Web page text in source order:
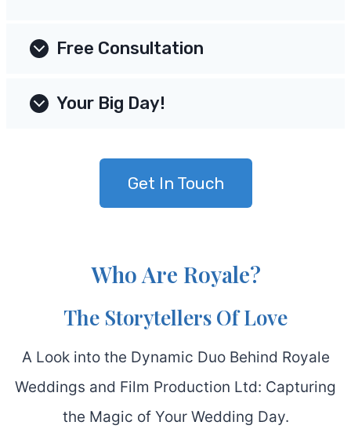
Free Consultation
Your Big Day!
Get In Touch
Who Are Royale?
The Storytellers Of Love
A Look into the Dynamic Duo Behind Royale
Weddings and Film Production Ltd: Capturing
the Magic of Your Wedding Day.